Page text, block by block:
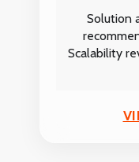
Solution
Scalability